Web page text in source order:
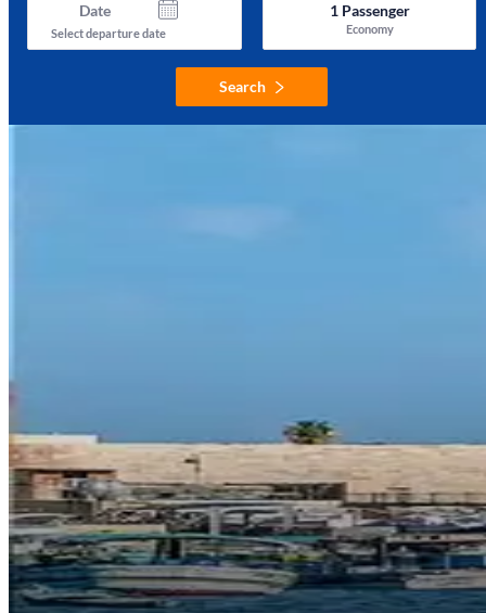
Date
Select departure date
1Passenger
Economy
Search